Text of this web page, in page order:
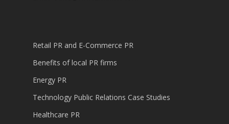
Retail PR and E-Commerce PR
Benefits of local PR firms
Energy PR
Technology Public Relations Case Studies
Healthcare PR